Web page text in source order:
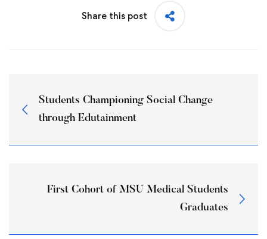
Share this post
Students Championing Social Change
through Edutainment
First Cohort of MSU Medical Students
Graduates